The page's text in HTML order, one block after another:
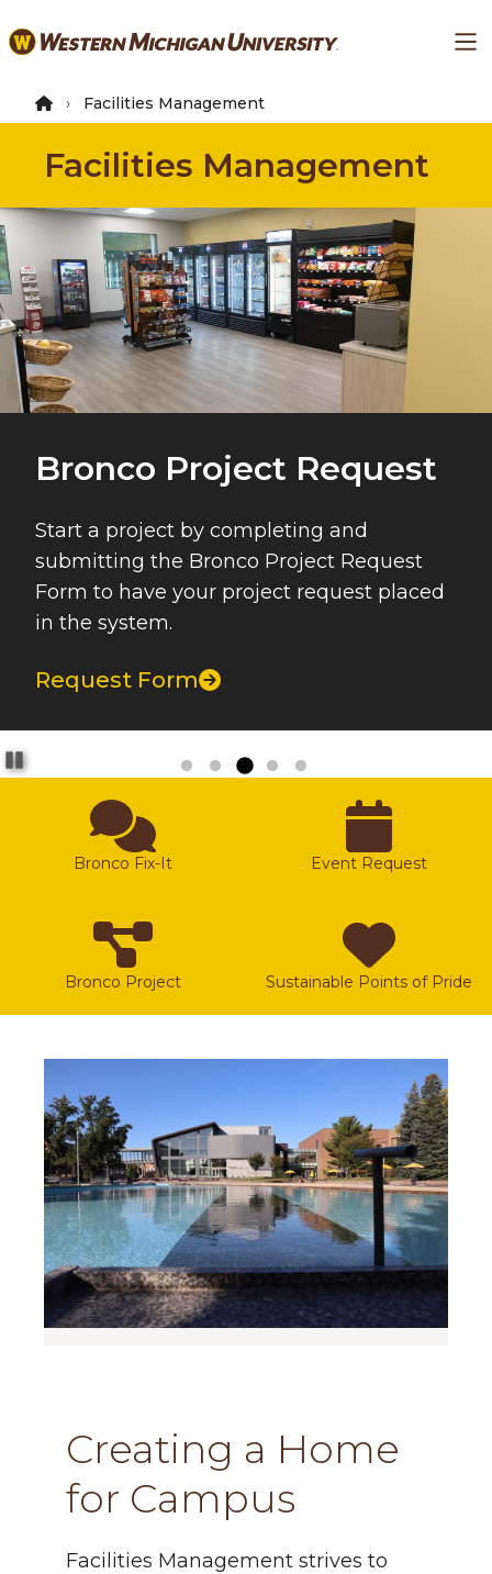
to
content
Facilities Management
Facilities Management
Pause
Bronco Project Request
Start a project by completing and
submitting the Bronco Project Request
Form to have your project request placed
in the system.
Request Form
Bronco Fix-It Event Request
Bronco Project Sustainable Points of Pride
Creating a Home
for Campus
Facilities Management strives to